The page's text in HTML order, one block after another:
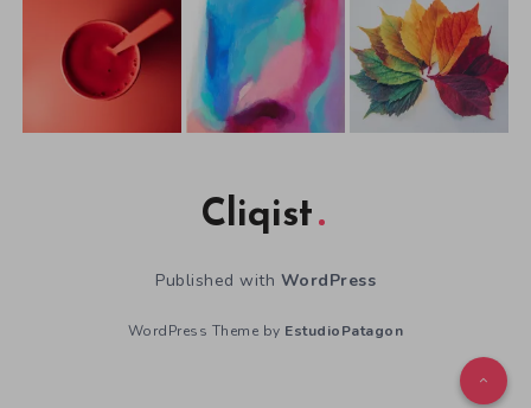
Cliqist
Published with WordPress
WordPress Theme by EstudioPatagon